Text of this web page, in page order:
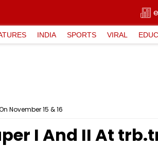
INDIA SPORTS VIRAL
November 15 & 16
I And II At